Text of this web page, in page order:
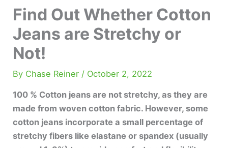
Find Out Whether Cotton
Jeans are Stretchy or
Not!
By Chase Reiner / October 2, 2022
100 % Cotton jeans are not stretchy, as they are
made from woven cotton fabric. However, some
cotton jeans incorporate a small percentage of
stretchy fibers like elastane or spandex (usually